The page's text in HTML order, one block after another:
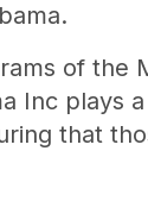
of the
Inc plays
that